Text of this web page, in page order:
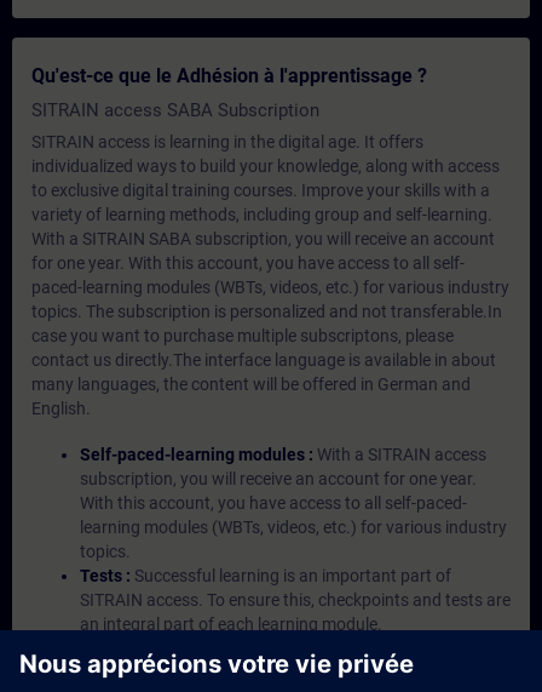
Qu'est-ce que le Adhésion à l'apprentissage ?
SITRAIN access SABA Subscription
SITRAIN access is learning in the digital age. It offers
individualized ways to build your knowledge, along with access
to exclusive digital training courses. Improve your skills with a
variety of learning methods, including group and self-learning.
With a SITRAIN SABA subscription, you will receive an account
for one year. With this account, you have access to all self-
paced-learning modules (WBTs, videos, etc.) for various industry
topics. The subscription is personalized and not transferable.In
case you want to purchase multiple subscriptons, please
contact us directly.The interface language is available in about
many languages, the content will be offered in German and
English.
Self-paced-learning modules : With a SITRAIN access
subscription, you will receive an account for one year.
With this account, you have access to all self-paced-
learning modules (WBTs, videos, etc.) for various industry
topics.
Tests : Successful learning is an important part of
SITRAIN access. To ensure this, checkpoints and tests are
an integral part of each learning module.
based environment with pre-installed software ( TIA